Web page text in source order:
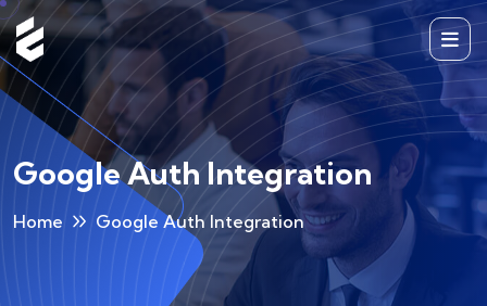
Google Auth Integration
Home Google Auth Integration